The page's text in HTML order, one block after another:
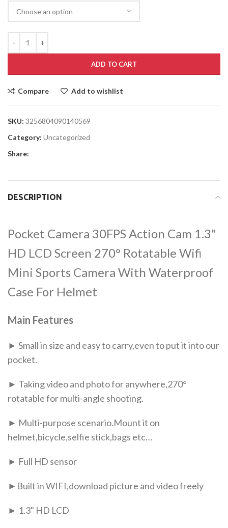
ADD TO CART
Compare Add to wishlist
SKU: 3256804090140569
Category: Uncategorized
Share:
DESCRIPTION
Pocket Camera 30FPS Action Cam 1.3"
HD LCD Screen 270° Rotatable Wifi
Mini Sports Camera With Waterproof
Case For Helmet
Main Features
► Small in size and easy to carry,even to put it into our
pocket.
► Taking video and photo for anywhere,270°
rotatable for multi-angle shooting.
► Multi-purpose scenario.Mount it on
helmet,bicycle,selfie stick,bags etc…
► Full HD sensor
►Built in WIFI,download picture and video freely
► 1.3" HD LCD